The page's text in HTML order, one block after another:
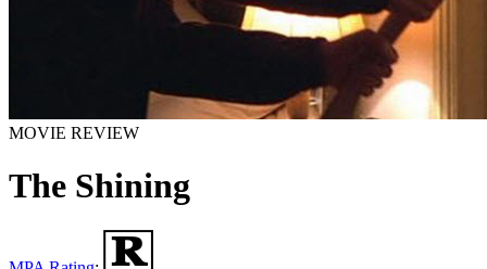
MOVIE REVIEW
The Shining